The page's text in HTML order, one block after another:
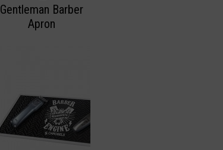
Gentleman Barber
Apron